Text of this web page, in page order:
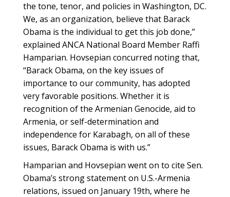
the tone, tenor, and policies in Washington, DC.
We, as an organization, believe that Barack
Obama is the individual to get this job done,”
explained ANCA National Board Member Raffi
Hamparian. Hovsepian concurred noting that,
“Barack Obama, on the key issues of
importance to our community, has adopted
very favorable positions. Whether it is
recognition of the Armenian Genocide, aid to
Armenia, or self-determination and
independence for Karabagh, on all of these
issues, Barack Obama is with us.”
Hamparian and Hovsepian went on to cite Sen.
Obama’s strong statement on U.S.-Armenia
relations, issued on January 19th, where he